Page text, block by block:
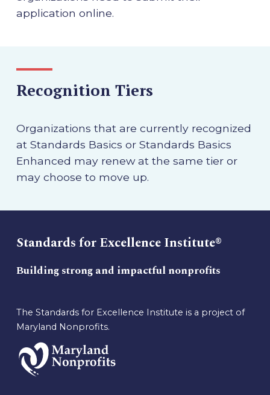
application online.
Recognition Tiers
Organizations that are currently recognized
at Standards Basics or Standards Basics
Enhanced may renew at the same tier or
may choose to move up.
Standards for Excellence Institute®
Building strong and impactful nonprofits
The Standards for Excellence Institute is a project of
Maryland Nonprofits.